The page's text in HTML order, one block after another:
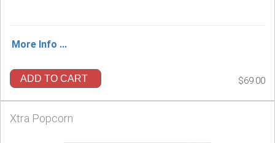
More Info ...
ADD TO CART $69.00
Xtra Popcorn